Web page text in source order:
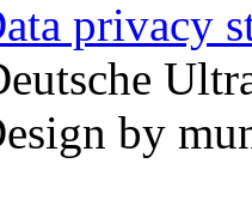
privacy
by